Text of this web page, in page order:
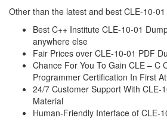
Other than the latest and best CLE-10-
Best C++ Institute CLE-10-01
anywhere else
Fair Prices over CLE-10-01 PDF
Chance For You To Gain CLE – C
Programmer Certification In First
24/7 Customer Support With CLE-
Material
Human-Friendly Interface of CLE-